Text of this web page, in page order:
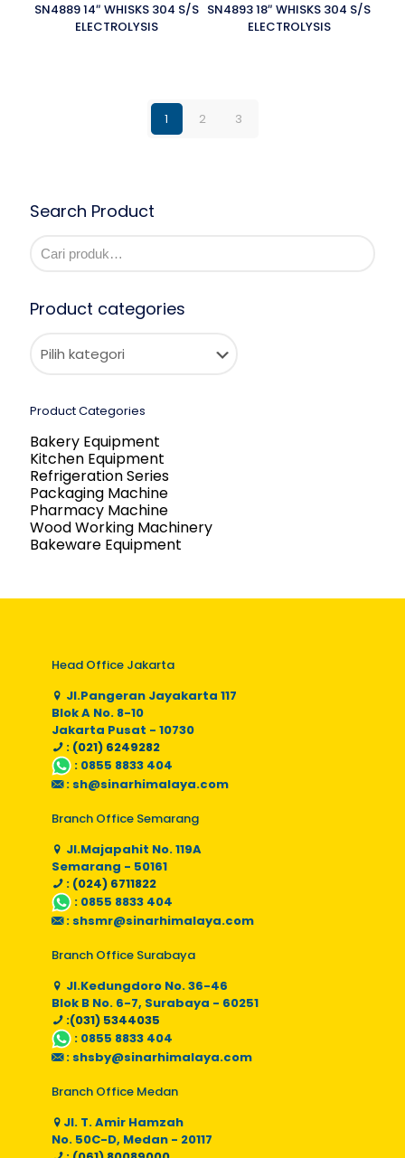
SN4889 14″ WHISKS 304 S/S
ELECTROLYSIS
SN4893 18″ WHISKS 304 S/S
ELECTROLYSIS
1 2 3
Search Product
Product categories
Product Categories
Bakery Equipment
Kitchen Equipment
Refrigeration Series
Packaging Machine
Pharmacy Machine
Wood Working Machinery
Bakeware Equipment
Head Office Jakarta
Jl.Pangeran Jayakarta 117
Blok A No. 8-10
Jakarta Pusat - 10730
: (021) 6249282
: 0855 8833 404
: sh@sinarhimalaya.com
Branch Office Semarang
Jl.Majapahit No. 119A
Semarang - 50161
: (024) 6711822
: 0855 8833 404
: shsmr@sinarhimalaya.com
Branch Office Surabaya
Jl.Kedungdoro No. 36-46
Blok B No. 6-7, Surabaya - 60251
:(031) 5344035
: 0855 8833 404
: shsby@sinarhimalaya.com
Branch Office Medan
Jl. T. Amir Hamzah
No. 50C-D, Medan - 20117